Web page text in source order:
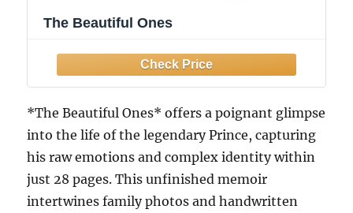
The Beautiful Ones
*The Beautiful Ones* offers a poignant glimpse
into the life of the legendary Prince, capturing
his raw emotions and complex identity within
just 28 pages. This unfinished memoir
intertwines family photos and handwritten